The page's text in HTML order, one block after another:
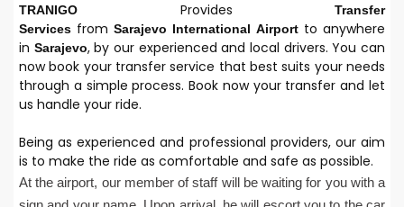
TRANIGO Provides
Transfer
Services from Sarajevo International Airport to anywhere
in Sarajevo, by our experienced and local drivers. You can
now book your transfer service that best suits your needs
through a simple process. Book now your transfer and let
us handle your ride.
Being as experienced and professional providers, our aim
is to make the ride as comfortable and safe as possible.
At the airport, our member of staff will be waiting for you with a